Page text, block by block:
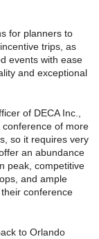
for planners to
trips, as
events with ease
and exceptional
of DECA Inc.,
conference of more
so it requires very
an abundance
peak, competitive
and ample
conference
to Orlando